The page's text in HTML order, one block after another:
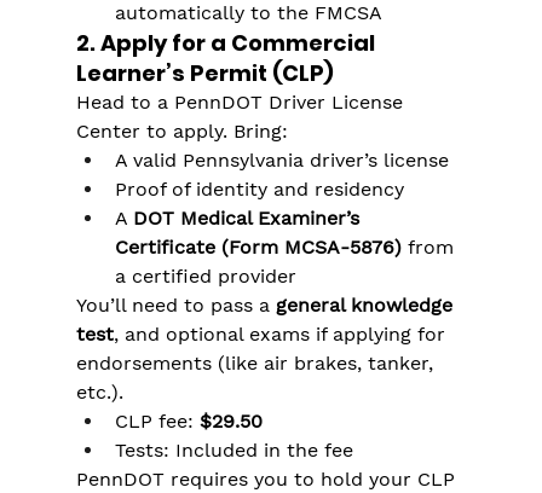
automatically to the FMCSA
2. Apply for a Commercial
Learner’s Permit (CLP)
Head to a PennDOT Driver License
Center to apply. Bring:
A valid Pennsylvania driver’s license
Proof of identity and residency
A DOT Medical Examiner’s
Certificate (Form MCSA-5876) from
a certified provider
You’ll need to pass a general knowledge
test, and optional exams if applying for
endorsements (like air brakes, tanker,
etc.).
CLP fee: $29.50
Tests: Included in the fee
PennDOT requires you to hold your CLP